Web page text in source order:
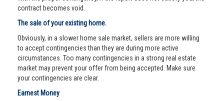
contract becomes void.
The sale of your existing home.
Obviously, in a slower home sale market, sellers are more willing
to accept contingencies than they are during more active
circumstances. Too many contingencies in a strong real estate
market may prevent your offer from being accepted. Make sure
your contingencies are clear.
Earnest Money